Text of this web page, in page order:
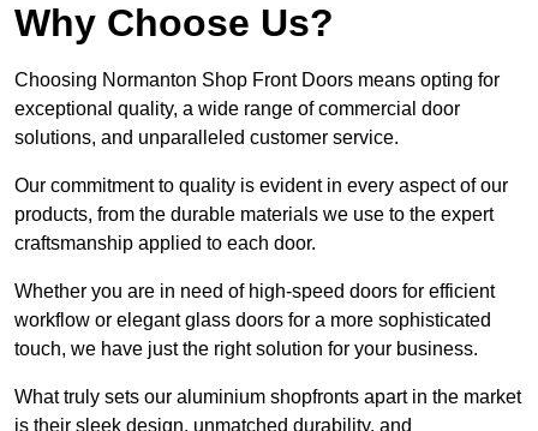
Why Choose Us?
Choosing Normanton Shop Front Doors means opting for
exceptional quality, a wide range of commercial door
solutions, and unparalleled customer service.
Our commitment to quality is evident in every aspect of our
products, from the durable materials we use to the expert
craftsmanship applied to each door.
Whether you are in need of high-speed doors for efficient
workflow or elegant glass doors for a more sophisticated
touch, we have just the right solution for your business.
What truly sets our aluminium shopfronts apart in the market
is their sleek design, unmatched durability, and